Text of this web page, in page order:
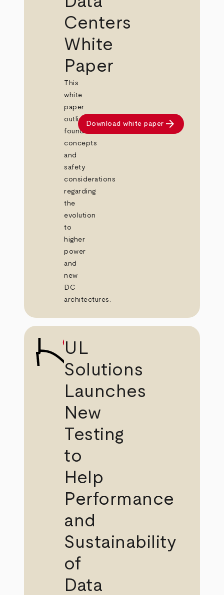
Centers
White
Paper
This
white
paper
outlines
foundational
concepts
and
safety
considerations
regarding
the
evolution
to
higher
power
and
new
DC
architectures.
Download white paper arrow_forward
UL
Solutions
Launches
New
Testing
to
Help
Performance
and
Sustainability
of
Data